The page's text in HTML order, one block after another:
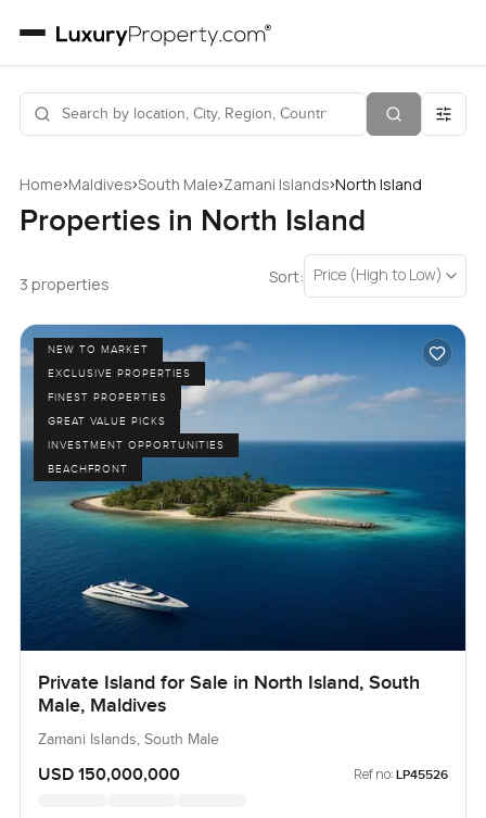
Home›Maldives›South Male›Zamani Islands›North Island
Properties in North Island
3 properties Sort: Price (High to Low)
NEW TO MARKET
EXCLUSIVE PROPERTIES
FINEST PROPERTIES
GREAT VALUE PICKS
INVESTMENT OPPORTUNITIES
BEACHFRONT
Private Island for Sale in North Island, South
Male, Maldives
Zamani Islands, South Male
USD 150,000,000 Ref no: LP45526